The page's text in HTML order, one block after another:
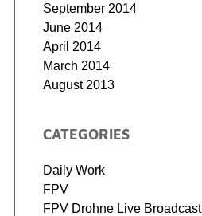
September 2014
June 2014
April 2014
March 2014
August 2013
CATEGORIES
Daily Work
FPV
FPV Drohne Live Broadcast